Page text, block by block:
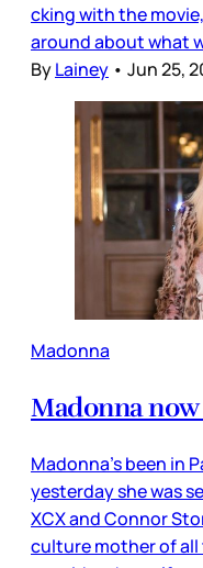
cking with the
around about what
ByLainey • Jun 25,
Madonna
Madonna
Madonna’s been in
yesterday she was
XCX and Connor
culture mother of all